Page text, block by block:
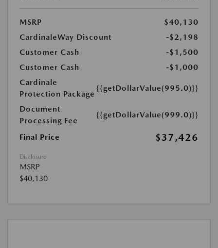
MSRP
$40,130
CardinaleWay Discount
-$2,198
Customer Cash
-$1,500
Customer Cash
-$1,000
Cardinale
Protection Package
{{getDollarValue(995.0)}}
Document
Processing Fee
{{getDollarValue(999.0)}}
Final Price $37,426
Disclosure
MSRP
$40,130